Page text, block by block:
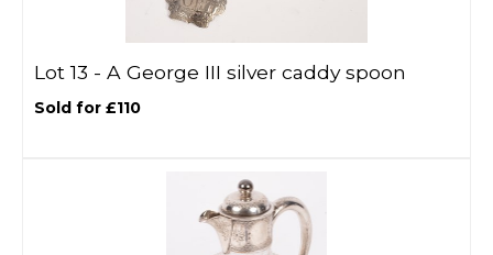
Lot 13 - A George III silver caddy spoon
Sold for £110